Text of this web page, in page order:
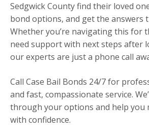
Sedgwick County find their loved
bond options, and get the answers
Whether you’re navigating this for
need support with next steps after
our experts are just a phone call
Call Case Bail Bonds 24/7 for
and fast, compassionate service.
through your options and help you
with confidence.